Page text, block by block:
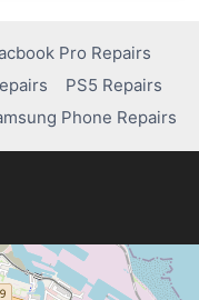
Pro Repairs
PS5 Repairs
Phone Repairs